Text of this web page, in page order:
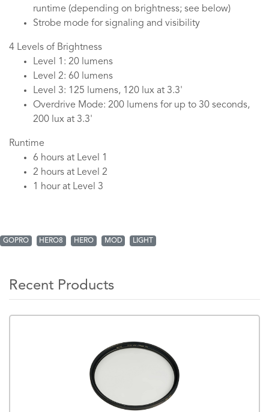
runtime (depending on brightness; see below)
Strobe mode for signaling and visibility
4 Levels of Brightness
Level 1: 20 lumens
Level 2: 60 lumens
Level 3: 125 lumens, 120 lux at 3.3'
Overdrive Mode: 200 lumens for up to 30 seconds,
200 lux at 3.3'
Runtime
6 hours at Level 1
2 hours at Level 2
1 hour at Level 3
GOPRO HERO8 HERO MOD LIGHT
Recent Products